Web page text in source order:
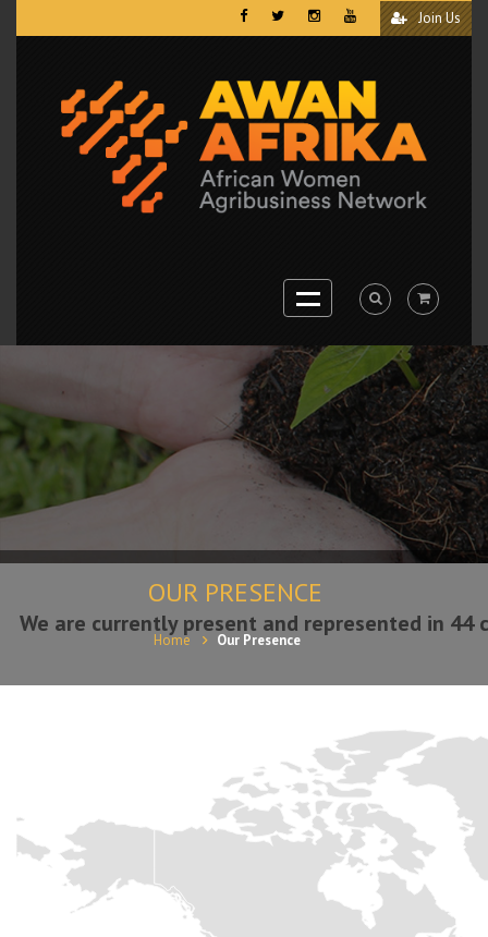
Join Us
OUR PRESENCE
Home Our Presence
We are currently present and represented in